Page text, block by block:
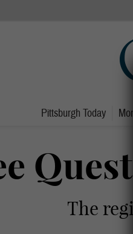
Pittsburgh Today
The